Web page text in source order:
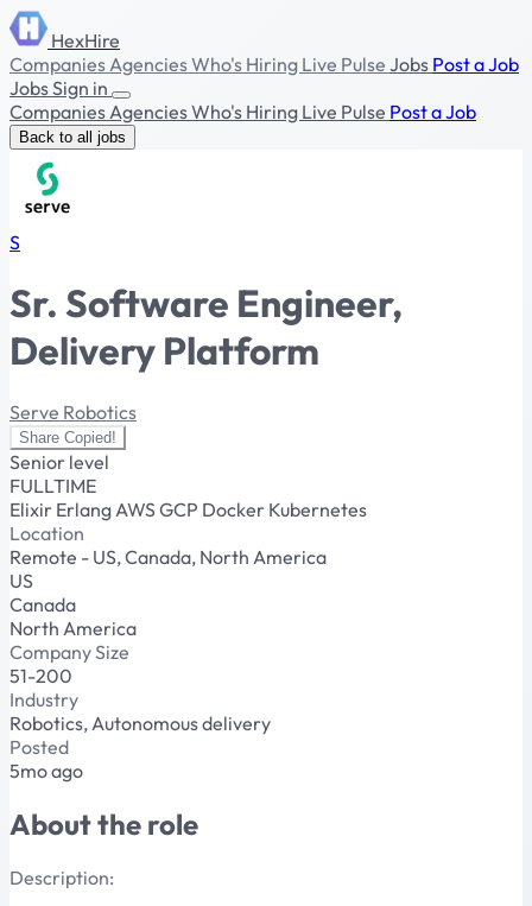
HexHire
CompaniesAgenciesWho's Hiring Live Pulse Jobs Post a Job
JobsSign in
CompaniesAgenciesWho's Hiring Live Pulse Post a Job
Back to all jobs
S
Sr. Software Engineer,
Delivery Platform
Serve Robotics
Share Copied!
Senior level
FULLTIME
Elixir Erlang AWS GCP Docker Kubernetes
Location
Remote - US, Canada, North America
US
Canada
North America
Company Size
51-200
Industry
Robotics, Autonomous delivery
Posted
5mo ago
About the role
Description: